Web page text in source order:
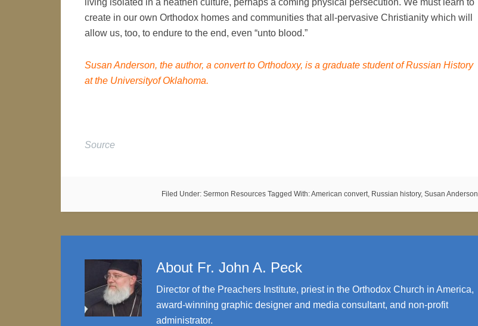
living isolated in a heathen culture, perhaps a coming physical persecution. We must learn to
create in our own Orthodox homes and communities that all-pervasive Christianity which will
allow us, too, to endure to the end, even “unto blood.”
Susan Anderson, the author, a convert to Orthodoxy, is a graduate student of Russian History
at the Universityof Oklahoma.
Source
Filed Under: Sermon Resources Tagged With:American convert, Russian history, Susan Anderson
About Fr. John A. Peck
Director of the Preachers Institute, priest in the Orthodox Church in America,
award-winning graphic designer and media consultant, and non-profit
administrator.